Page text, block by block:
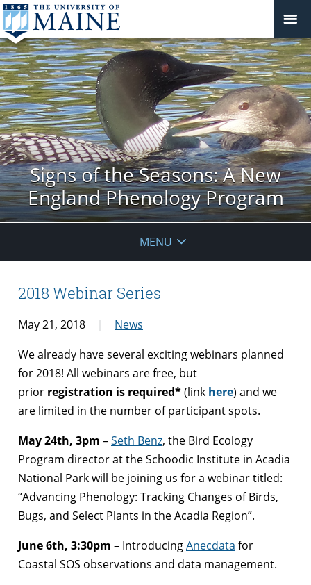
Signs of the Seasons: A New
England Phenology Program
MENU
2018 Webinar Series
May 21, 2018
News
We already have several exciting webinars planned
for 2018! All webinars are free, but
prior registration is required*(link here) and we
are limited in the number of participant spots.
May 24th, 3pm –Seth Benz, the Bird Ecology
Program director at the Schoodic Institute in Acadia
National Park will be joining us for a webinar titled:
“Advancing Phenology: Tracking Changes of Birds,
Bugs, and Select Plants in the Acadia Region”.
June 6th, 3:30pm – IntroducingAnecdata for
Coastal SOS observations and data management.